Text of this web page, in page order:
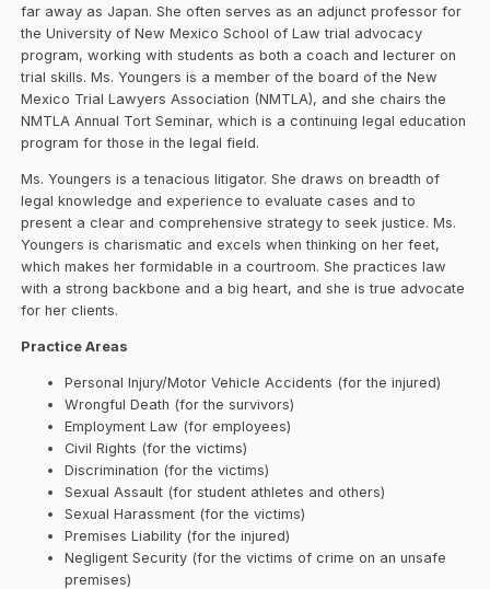
far away as Japan. She often serves as an adjunct professor for
the University of New Mexico School of Law trial advocacy
program, working with students as both a coach and lecturer on
trial skills. Ms. Youngers is a member of the board of the New
Mexico Trial Lawyers Association (NMTLA), and she chairs the
NMTLA Annual Tort Seminar, which is a continuing legal education
program for those in the legal field.
Ms. Youngers is a tenacious litigator. She draws on breadth of
legal knowledge and experience to evaluate cases and to
present a clear and comprehensive strategy to seek justice. Ms.
Youngers is charismatic and excels when thinking on her feet,
which makes her formidable in a courtroom. She practices law
with a strong backbone and a big heart, and she is true advocate
for her clients.
Practice Areas
Personal Injury/Motor Vehicle Accidents (for the injured)
Wrongful Death (for the survivors)
Employment Law (for employees)
Civil Rights (for the victims)
Discrimination (for the victims)
Sexual Assault (for student athletes and others)
Sexual Harassment (for the victims)
Premises Liability (for the injured)
Negligent Security (for the victims of crime on an unsafe
premises)